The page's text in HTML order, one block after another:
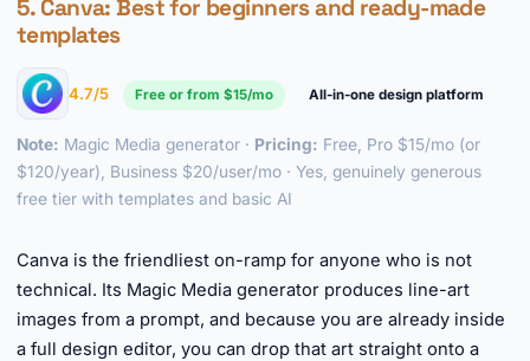
5. Canva: Best for beginners and ready-made
templates
4.7/5 Free or from $15/mo All-in-one design platform
Note: Magic Media generator · Pricing: Free, Pro $15/mo (or
$120/year), Business $20/user/mo · Yes, genuinely generous
free tier with templates and basic AI
Canva is the friendliest on-ramp for anyone who is not
technical. Its Magic Media generator produces line-art
images from a prompt, and because you are already inside
a full design editor, you can drop that art straight onto a